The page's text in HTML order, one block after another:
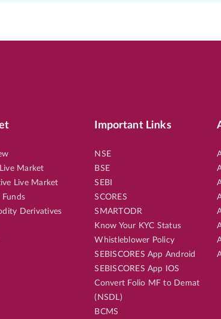
Market
Live Market
Derivatives
Important Links
NSE
BSE
SEBI
SCORES
SMARTODR
Know Your KYC Status
Whistleblower Policy
SEBISCORES App Android
SEBISCORES App IOS
Convert Folio MF to Demat
(NSDL)
BCMS